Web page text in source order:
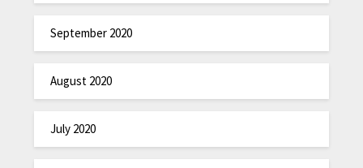
September 2020
August 2020
July 2020